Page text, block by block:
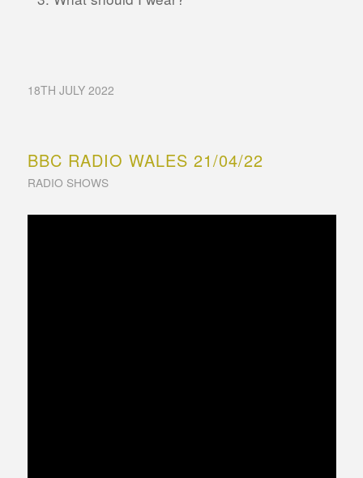
18TH JULY 2022
BBC RADIO WALES 21/04/22
RADIO SHOWS